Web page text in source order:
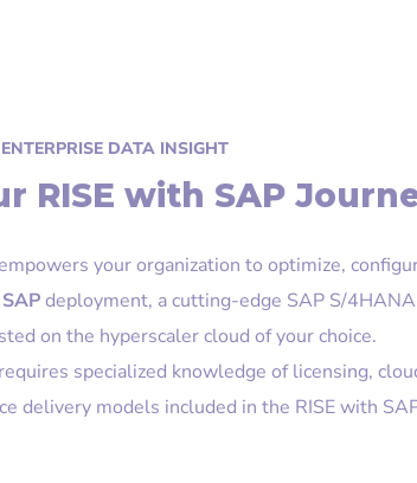
DATA INSIGHT
RISE with SAP
your organization to optimize,
deployment, a cutting-edge SAP S/4HANA
on the hyperscaler cloud of your choice.
specialized knowledge of licensing,
delivery models included in the RISE with